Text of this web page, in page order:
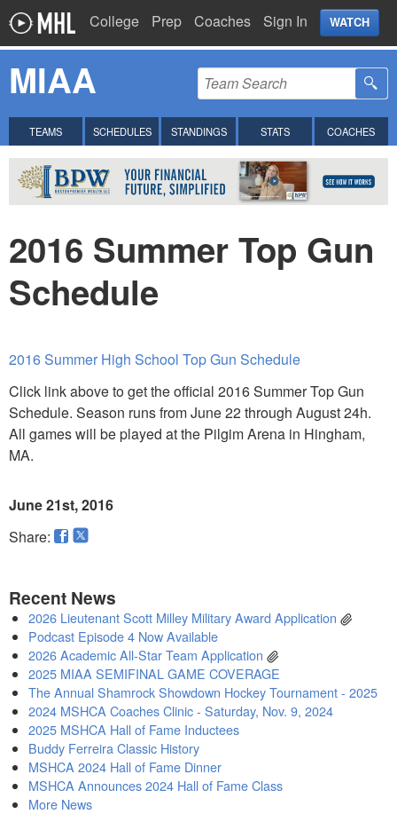
College Prep Coaches Sign In WATCH
MIAA
TEAMS SCHEDULES STANDINGS STATS COACHES
2016 Summer Top Gun
Schedule
2016 Summer High School Top Gun Schedule
Click link above to get the official 2016 Summer Top Gun
Schedule. Season runs from June 22 through August 24h.
All games will be played at the Pilgim Arena in Hingham,
MA.
June 21st, 2016
Share:
Recent News
2026 Lieutenant Scott Milley Military Award Application
Podcast Episode 4 Now Available
2026 Academic All-Star Team Application
2025 MIAA SEMIFINAL GAME COVERAGE
The Annual Shamrock Showdown Hockey Tournament - 2025
2024 MSHCA Coaches Clinic - Saturday, Nov. 9, 2024
2025 MSHCA Hall of Fame Inductees
Buddy Ferreira Classic History
MSHCA 2024 Hall of Fame Dinner
MSHCA Announces 2024 Hall of Fame Class
More News